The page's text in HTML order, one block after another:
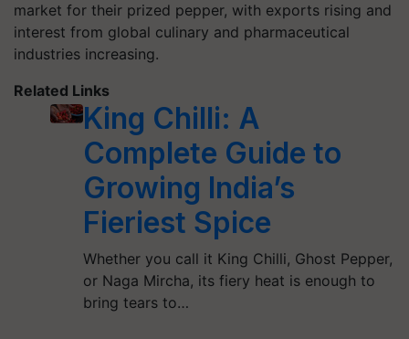
market for their prized pepper, with exports rising and
interest from global culinary and pharmaceutical
industries increasing.
Related Links
King Chilli: A
Complete Guide to
Growing India’s
Fieriest Spice
Whether you call it King Chilli, Ghost Pepper,
or Naga Mircha, its fiery heat is enough to
bring tears to…